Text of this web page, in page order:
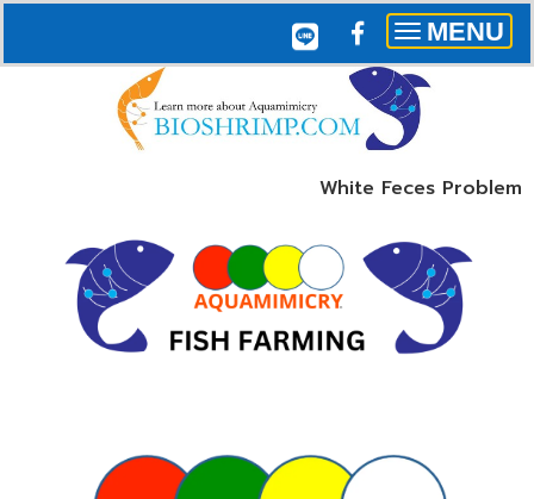
Toggle
navigation
MENU
White Feces Problem